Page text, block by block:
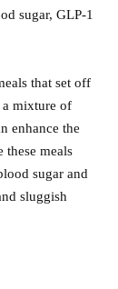
sugar, GLP-1
that set off
a mixture of
enhance the
meals
sugar and
sluggish